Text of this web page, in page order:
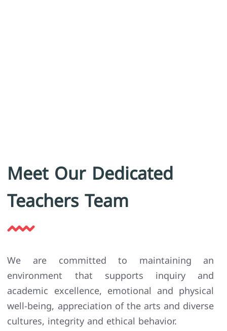
Meet Our Dedicated
Teachers Team
We are committed to maintaining an
environment that supports inquiry and
academic excellence, emotional and physical
well-being, appreciation of the arts and diverse
cultures, integrity and ethical behavior.